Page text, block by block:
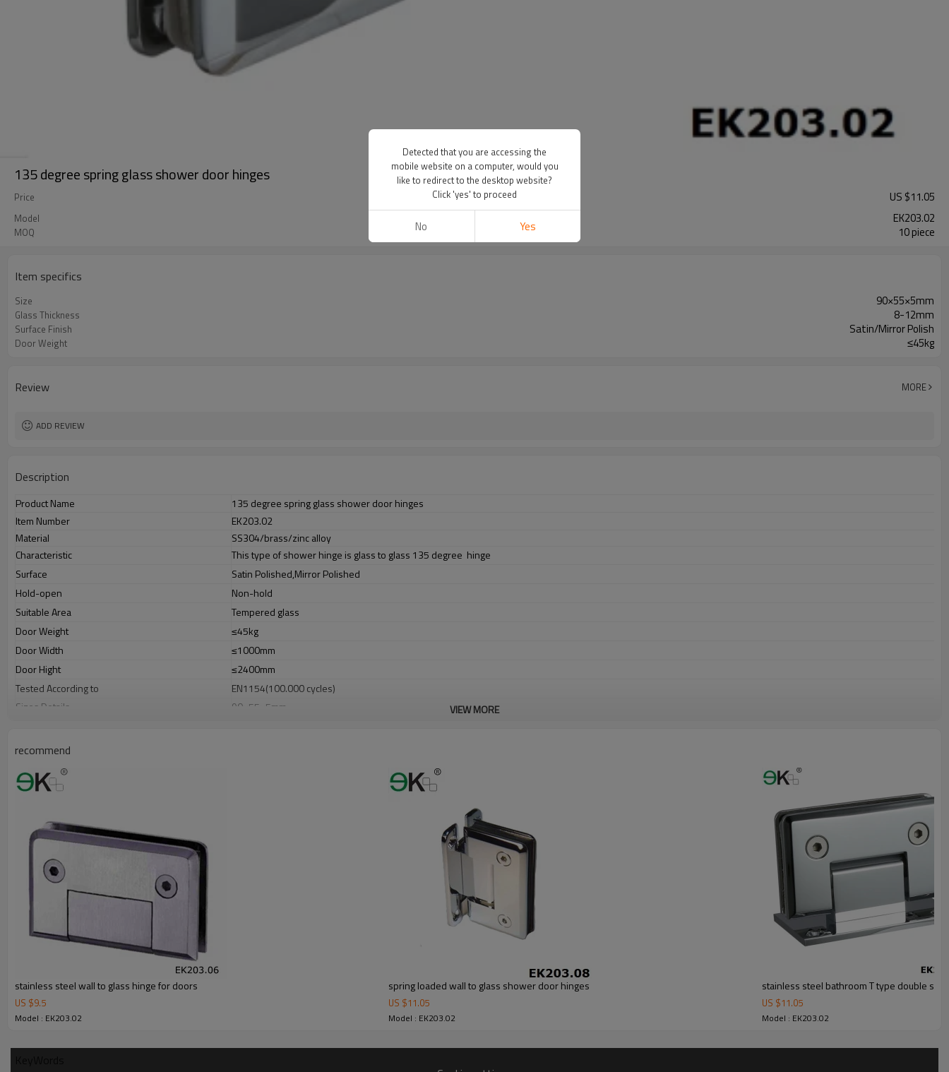
135 degree spring glass shower door hinges
Price US $11.05
Model EK203.02
MOQ 10 piece
Item specifics
Size 90×55×5mm
Glass Thickness 8-12mm
Surface Finish Satin/Mirror Polish
Door Weight ≤45kg
Review MORE
ADD REVIEW
Description
Product Name
135 degree spring glass shower door hinges
Item Number
EK203.02
Material
SS304/brass/zinc alloy
Characteristic
This type of shower hinge is glass to glass 135 degree hinge
Surface
Satin Polished,Mirror Polished
Hold-open
Non-hold
Suitable Area
Tempered glass
Door Weight
≤45kg
Door Width
≤1000mm
Door Hight
≤2400mm
Tested According to
EN1154(100.000 cycles)
Sizes Details
90×55×5mm
1.The new Trade agreement between
importer no longer need to pay duty.
2.SS304 Ni≥
21,high quality material includes low carbon,tough,durable,excellent resistance to corrosion,suitable for outdoor uses.
5.We have own sales team of 10 people to make delivery time fast.
6.100% inspection before shipment.
7.We have got buyer protection trade assurance amount US$ 79,000 from alibaba.com which gurantee customers’fund safety.
VIEW MORE
recommend
stainless steel wall to glass hinge for doors
US $9.5
Model : EK203.02
spring loaded wall to glass shower door hinges
US $11.05
Model : EK203.02
stainless steel bathroom T type double
US $11.05
Model : EK203.02
Detected that you are accessing the
mobile website on a computer, would you
like to redirect to the desktop website?
Click 'yes' to proceed
No Yes